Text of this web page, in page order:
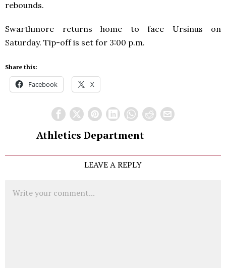
rebounds.
Swarthmore returns home to face Ursinus on
Saturday. Tip-off is set for 3:00 p.m.
Share this:
Facebook X
Athletics Department
LEAVE A REPLY